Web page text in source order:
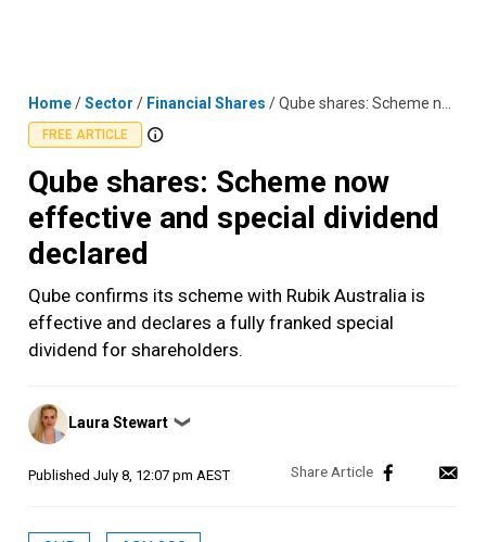
Home/Sector / Financial Shares /Qube shares: Scheme now effective and special dividend declared
FREE ARTICLE
Qube shares: Scheme now
effective and special dividend
declared
Qube confirms its scheme with Rubik Australia is
effective and declares a fully franked special
dividend for shareholders.
Posted
by
Laura Stewart ❯
Published July 8, 12:07 pm AEST